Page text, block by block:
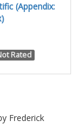
(Appendix:
Rated
Frederick